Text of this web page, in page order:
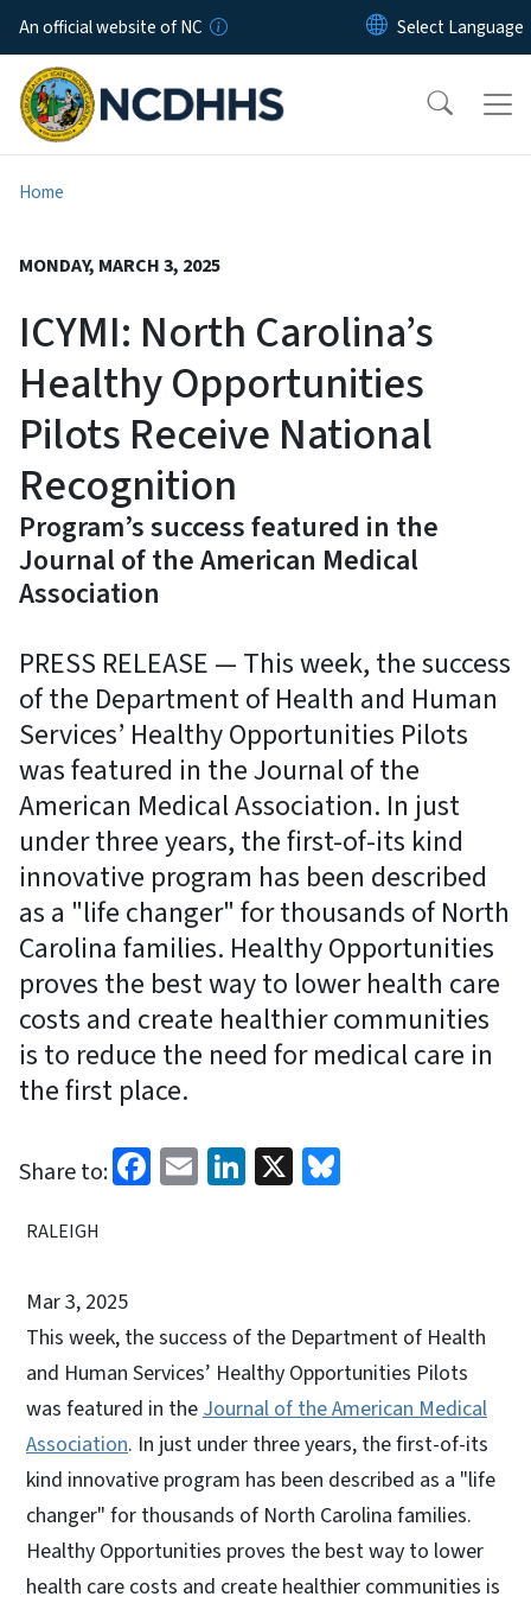
Skip to main content
An official website of NC
Home
MONDAY, MARCH 3, 2025
ICYMI: North Carolina’s
Healthy Opportunities
Pilots Receive National
Recognition
Program’s success featured in the
Journal of the American Medical
Association
PRESS RELEASE — This week, the success
of the Department of Health and Human
Services’ Healthy Opportunities Pilots
was featured in the Journal of the
American Medical Association. In just
under three years, the first-of-its kind
innovative program has been described
as a "life changer" for thousands of North
Carolina families. Healthy Opportunities
proves the best way to lower health care
costs and create healthier communities
is to reduce the need for medical care in
the first place.
Share to: Facebook
EmailLinkedIn
X
RALEIGH
Mar 3, 2025
This week, the success of the Department of Health
and Human Services’ Healthy Opportunities Pilots
was featured in the Journal of the American Medical
Association. In just under three years, the first-of-its
kind innovative program has been described as a "life
changer" for thousands of North Carolina families.
Healthy Opportunities proves the best way to lower
health care costs and create healthier communities is